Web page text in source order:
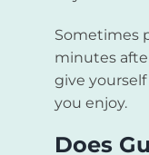
Sometimes
minutes
give
you enjoy.
Does